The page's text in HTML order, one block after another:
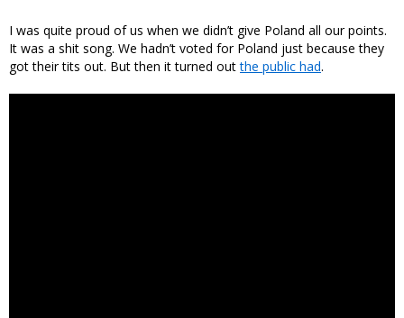
I was quite proud of us when we didn’t give Poland all our points.
It was a shit song. We hadn’t voted for Poland just because they
got their tits out. But then it turned outthe public had.